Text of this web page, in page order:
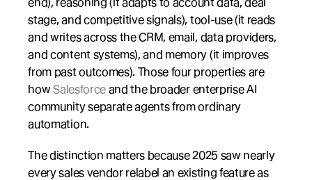
stage, and competitive signals), tool-use (it reads
and writes across the CRM, email, data providers,
and content systems), and memory (it improves
from past outcomes). Those four properties are
how Salesforce and the broader enterprise AI
community separate agents from ordinary
automation.
The distinction matters because 2025 saw nearly
every sales vendor relabel an existing feature as